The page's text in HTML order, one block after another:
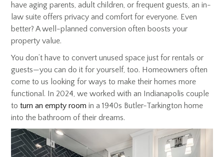
have aging parents, adult children, or frequent guests, an in-
law suite offers privacy and comfort for everyone. Even
better? A well-planned conversion often boosts your
property value.
You don’t have to convert unused space just for rentals or
guests—you can do it for yourself, too. Homeowners often
come to us looking for ways to make their homes more
functional. In 2024, we worked with an Indianapolis couple
toturn an empty room in a 1940s Butler-Tarkington home
into the bathroom of their dreams.